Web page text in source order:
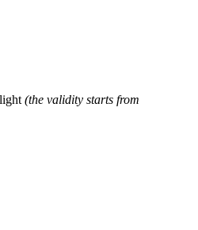
(the validity starts from